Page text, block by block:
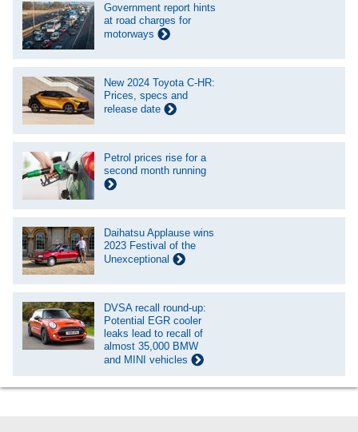
Government report hints
at road charges for
motorways
New 2024 Toyota C-HR:
Prices, specs and
release date
Petrol prices rise for a
second month running
Daihatsu Applause wins
2023 Festival of the
Unexceptional
DVSA recall round-up:
Potential EGR cooler
leaks lead to recall of
almost 35,000 BMW
and MINI vehicles